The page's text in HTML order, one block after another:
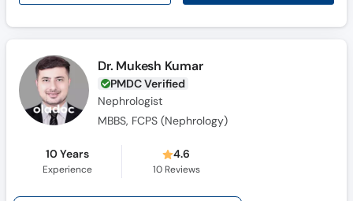
Dr. Mukesh Kumar
PMDC Verified
Nephrologist
MBBS, FCPS (Nephrology)
10 Years
Experience
4.6
10Reviews